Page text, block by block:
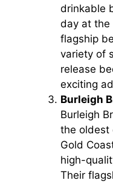
drinkable
day at the
flagship
variety of
release
exciting
Burleigh
Burleigh
the oldest
Gold
high-
Their